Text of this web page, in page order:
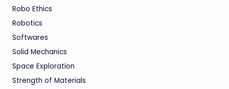
Robo Ethics
Robotics
Softwares
Solid Mechanics
Space Exploration
Strength of Materials